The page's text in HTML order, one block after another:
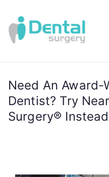
Need An Award-
Dentist? Try
Surgery® Instead